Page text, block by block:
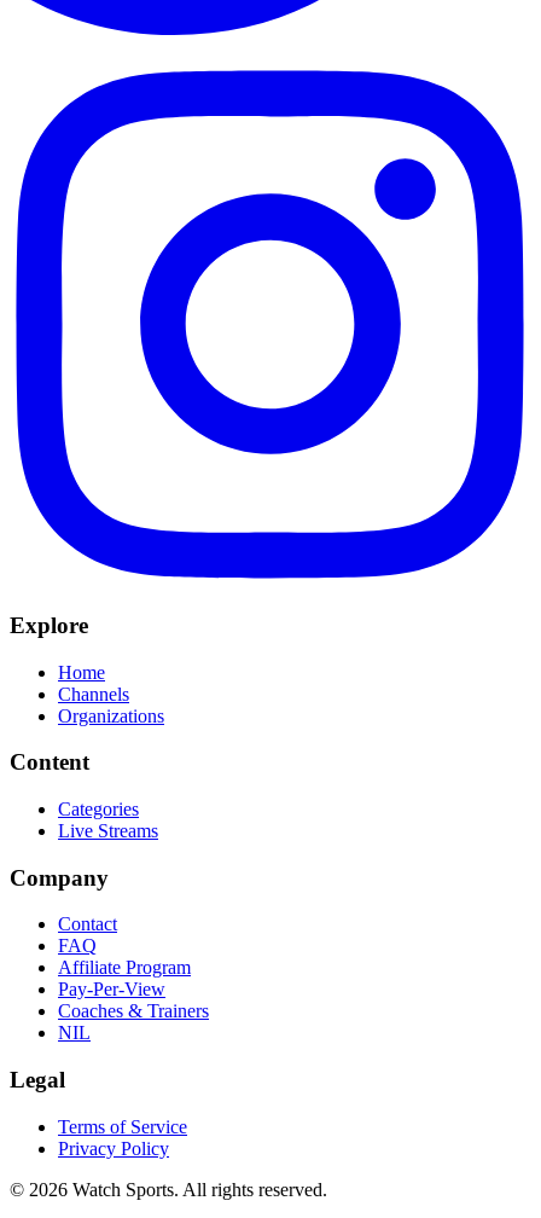
Explore
Home
Channels
Organizations
Content
Categories
Live Streams
Company
Contact
FAQ
Affiliate Program
Pay-Per-View
Coaches & Trainers
NIL
Legal
Terms of Service
Privacy Policy
© 2026 Watch Sports. All rights reserved.